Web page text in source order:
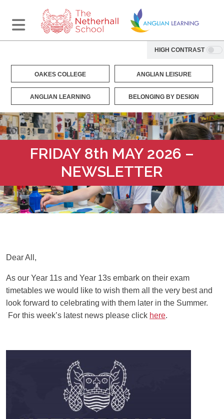
HIGH CONTRAST
OAKES COLLEGE ANGLIAN LEISURE
ANGLIAN LEARNING BELONGING BY DESIGN
FRIDAY 8th MAY 2026 –
NEWSLETTER
Dear All,
As our Year 11s and Year 13s embark on their exam
timetables we would like to wish them all the very best and
look forward to celebrating with them later in the Summer.
For this week’s latest news please click here.